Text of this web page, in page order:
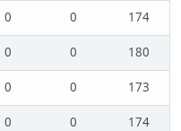
0 0
174
0 0
180
0 0
173
0 0 174